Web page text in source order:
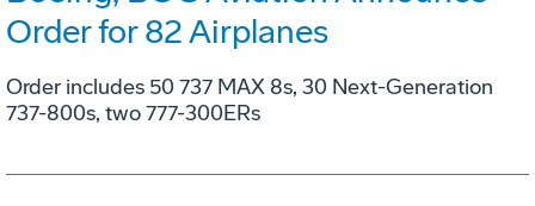
Order for 82 Airplanes
Order includes 50 737 MAX 8s, 30 Next-Generation
737-800s, two 777-300ERs